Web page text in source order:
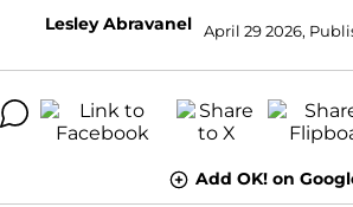
Lesley Abravanel April 29 2026,
Add OK! on